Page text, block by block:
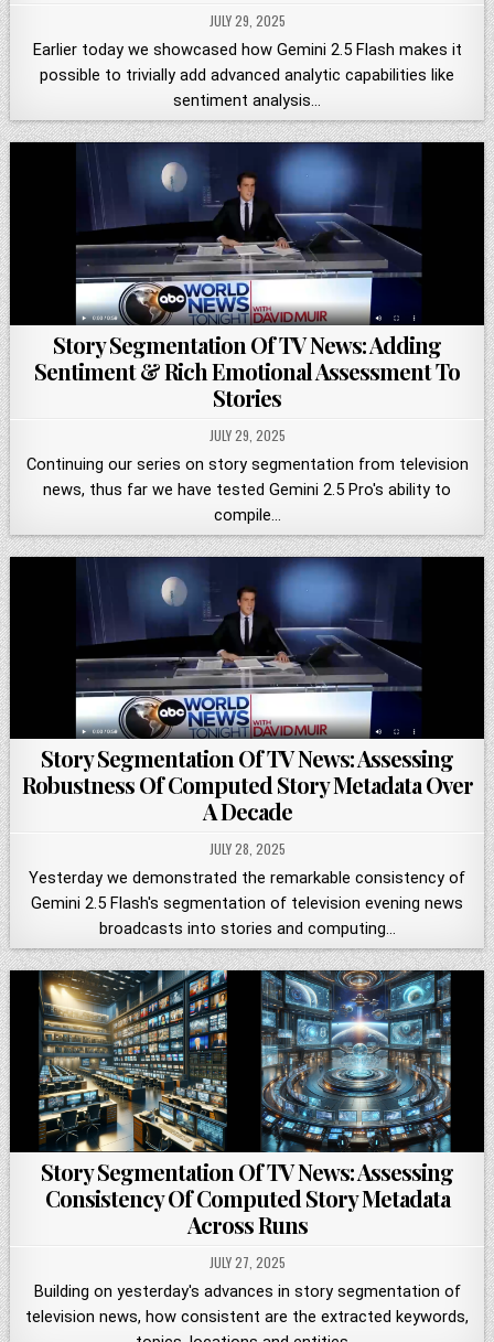
JULY 29, 2025
Earlier today we showcased how Gemini 2.5 Flash makes it
possible to trivially add advanced analytic capabilities like
sentiment analysis…
Story Segmentation Of TV News: Adding
Sentiment & Rich Emotional Assessment To
Stories
JULY 29, 2025
Continuing our series on story segmentation from television
news, thus far we have tested Gemini 2.5 Pro's ability to
compile…
Story Segmentation Of TV News: Assessing
Robustness Of Computed Story Metadata Over
A Decade
JULY 28, 2025
Yesterday we demonstrated the remarkable consistency of
Gemini 2.5 Flash's segmentation of television evening news
broadcasts into stories and computing…
Story Segmentation Of TV News: Assessing
Consistency Of Computed Story Metadata
Across Runs
JULY 27, 2025
Building on yesterday's advances in story segmentation of
television news, how consistent are the extracted keywords,